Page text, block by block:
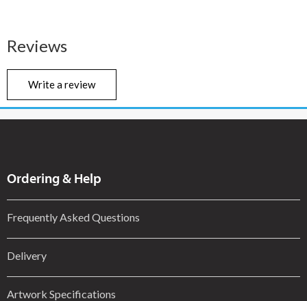
Reviews
Write a review
Ordering & Help
Frequently Asked Questions
Delivery
Artwork Specifications